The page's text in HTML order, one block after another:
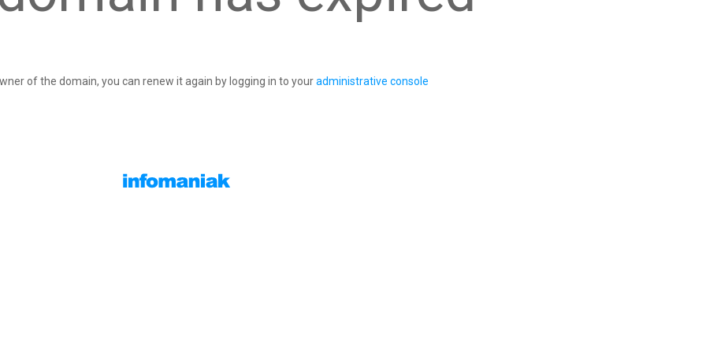
of the domain, you can renew it again by logging in to youradministrative console